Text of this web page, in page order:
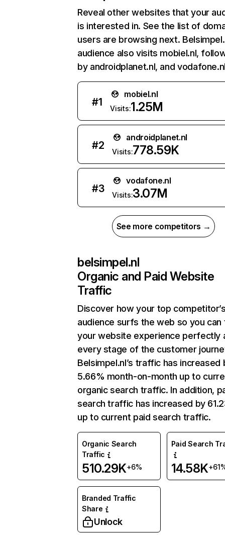
Reveal other websites that your
is interested in. See the list of
users are browsing next.
audience also visits mobiel.nl,
by androidplanet.nl, and
#1
mobiel.nl
Visits:1.25M
#2
androidplanet.nl
Visits:778.59K
#3
vodafone.nl
Visits:3.07M
See more competitors →
belsimpel.nl
Organic and Paid Website
Traffic
Discover how your top
audience surfs the web so you can
your website experience perfectly
every stage of the customer
Belsimpel.nl’s traffic has increased
5.66% month-on-month up to
organic search traffic. In addition,
search traffic has increased by
up to current paid search traffic.
Organic Search
Traffic
510.29K+6%
Paid Search
14.58K
Branded Traffic
Share
Unlock